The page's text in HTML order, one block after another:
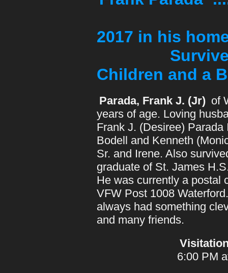
2017 in his
Survived
Children and a
Parada, Frank J. (Jr) of
years of age. Loving
Frank J. (Desiree)
Bodell and Kenneth
Sr. and Irene. Also
graduate of St. James
He was currently a postal
VFW Post 1008
always had something
and many friends.
6:00 PM